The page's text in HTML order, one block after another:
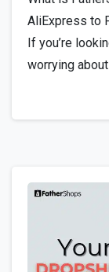
AliExpress to
If you’re
worrying about